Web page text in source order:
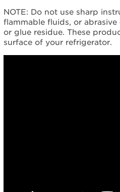
NOTE: Do not use sharp
flammable fluids, or
or glue residue. These
surface of your refrigerator.